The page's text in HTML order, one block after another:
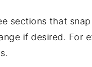
sections that
if desired. For